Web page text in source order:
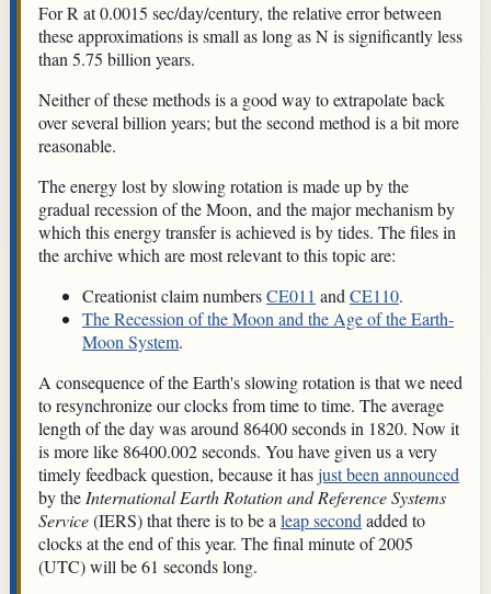
For R at 0.0015 sec/day/century, the relative error between
these approximations is small as long as N is significantly less
than 5.75 billion years.
Neither of these methods is a good way to extrapolate back
over several billion years; but the second method is a bit more
reasonable.
The energy lost by slowing rotation is made up by the
gradual recession of the Moon, and the major mechanism by
which this energy transfer is achieved is by tides. The files in
the archive which are most relevant to this topic are:
Creationist claim numbersCE011 and CE110.
The Recession of the Moon and the Age of the Earth-
Moon System.
A consequence of the Earth's slowing rotation is that we need
to resynchronize our clocks from time to time. The average
length of the day was around 86400 seconds in 1820. Now it
is more like 86400.002 seconds. You have given us a very
timely feedback question, because it hasjust been announced
by the International Earth Rotation and Reference Systems
Service(IERS) that there is to be a leap second added to
clocks at the end of this year. The final minute of 2005
(UTC) will be 61 seconds long.